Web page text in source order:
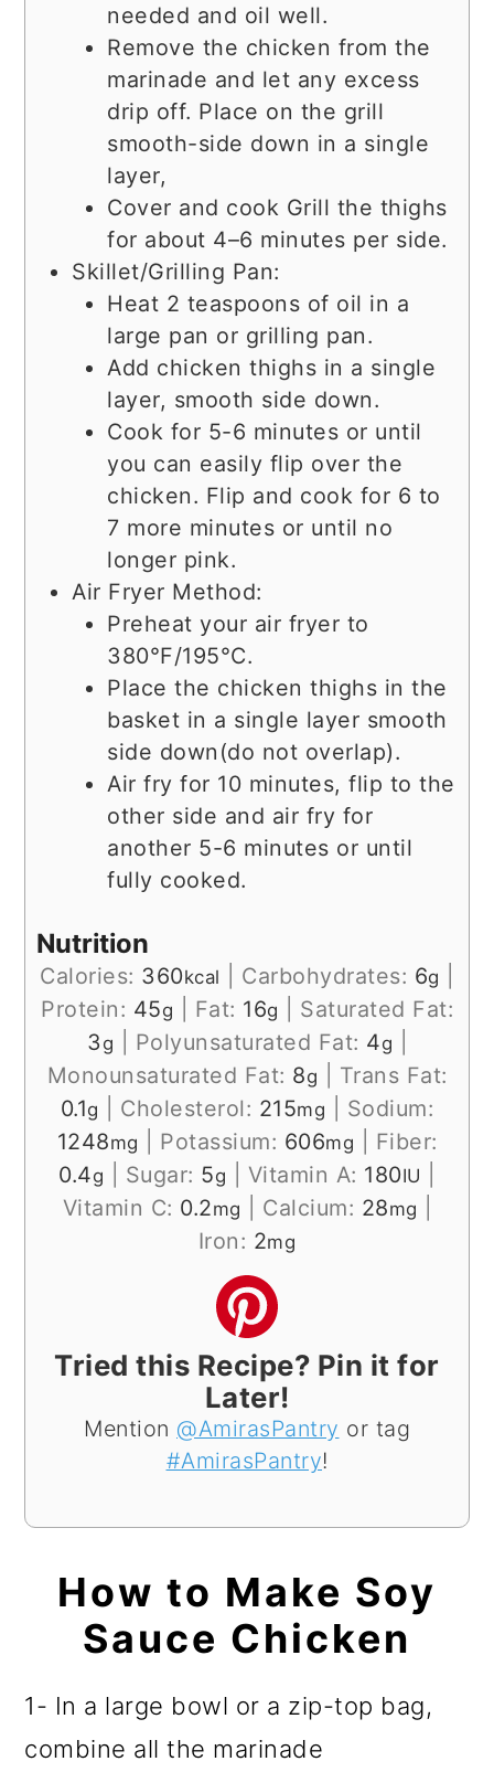
needed and oil well.
Remove the chicken from the
marinade and let any excess
drip off. Place on the grill
smooth-side down in a single
layer,
Cover and cook Grill the thighs
for about 4–6 minutes per side.
Skillet/Grilling Pan:
Heat 2 teaspoons of oil in a
large pan or grilling pan.
Add chicken thighs in a single
layer, smooth side down.
Cook for 5-6 minutes or until
you can easily flip over the
chicken. Flip and cook for 6 to
7 more minutes or until no
longer pink.
Air Fryer Method:
Preheat your air fryer to
380°F/195°C.
Place the chicken thighs in the
basket in a single layer smooth
side down(do not overlap).
Air fry for 10 minutes, flip to the
other side and air fry for
another 5-6 minutes or until
fully cooked.
Nutrition
Calories: 360kcal Carbohydrates: 6g
Protein: 45g Fat: 16g
Saturated Fat:
3 g Polyunsaturated Fat: 4g
Monounsaturated Fat: 8g
Trans Fat:
0.1g Cholesterol: 215mg
Sodium:
1248mg Potassium: 606mg
Fiber:
0.4g Sugar: 5g Vitamin A: 180IU
Vitamin C: 0.2mg Calcium: 28mg
Iron: 2mg
Tried this Recipe? Pin it for
Later!
Mention @AmirasPantry or tag
#AmirasPantry!
How to Make Soy
Sauce Chicken
1- In a large bowl or a zip-top bag,
combine all the marinade